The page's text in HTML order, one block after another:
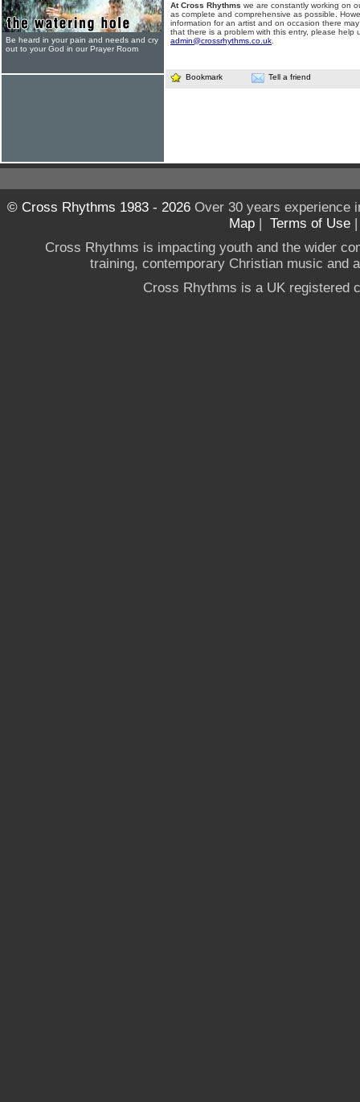
At Cross Rhythms we are constantly working on
as complete and comprehensive as possible.
information for an artist and on occasion there
that there is a problem with this entry, please help
admin@crossrhythms.co.uk
Bookmark Tell a friend
Be heard in your pain and needs and cry
out to your God in our Prayer Room
© Cross Rhythms 1983 - 2026Over 30 years experience
Map | Terms of Use
Cross Rhythms is impacting youth and the wider
training, contemporary Christian music and
Cross Rhythms is a UK registered